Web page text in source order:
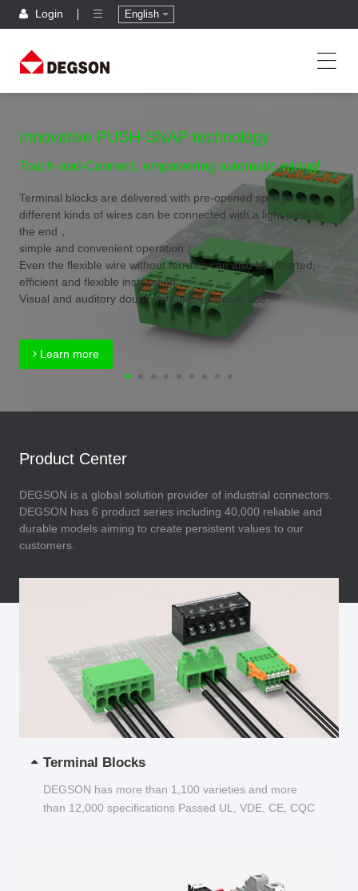
Login English
Innovative PUSH-SNAP technology
Touch-and-Connect, empowering automatic wiring!
Terminal blocks are delivered with pre-opened spring,
different kinds of wires can be connected with a light push to
the end，
simple and convenient operation；
Even the flexible wire without ferrules can also be inserted,
efficient and flexible installation；
Visual and auditory double feedback,safer to use.
Learn more
Product Center
DEGSON is a global solution provider of industrial connectors.
DEGSON has 6 product series including 40,000 reliable and
durable models aiming to create persistent values to our
customers.
Terminal Blocks
DEGSON has more than 1,100 varieties and more
than 12,000 specifications Passed UL, VDE, CE, CQC